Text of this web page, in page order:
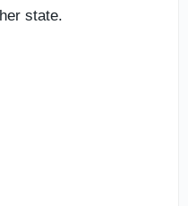
state.